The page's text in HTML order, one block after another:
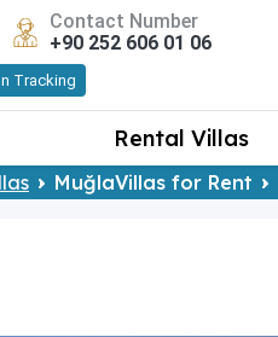
Contact Number
+90 252 606 01 06
Tracking
Rental Villas
MuğlaVillas for Rent